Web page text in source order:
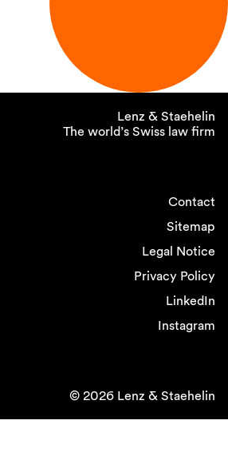
Lenz & Staehelin
The world’s Swiss law firm
Contact
Sitemap
Legal Notice
Privacy Policy
LinkedIn
Instagram
© 2026 Lenz & Staehelin